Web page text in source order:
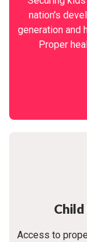
nation's
generation and
Proper
Access to